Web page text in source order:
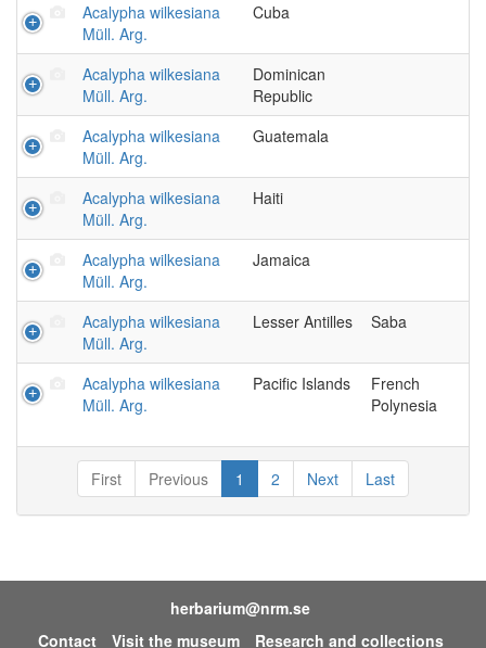
Acalypha wilkesiana
Müll. Arg.
Cuba
Acalypha wilkesiana
Müll. Arg.
Dominican
Republic
Acalypha wilkesiana
Müll. Arg.
Guatemala
Acalypha wilkesiana
Müll. Arg.
Haiti
Acalypha wilkesiana
Müll. Arg.
Jamaica
Acalypha wilkesiana
Müll. Arg.
Lesser Antilles Saba
Acalypha wilkesiana
Müll. Arg.
Pacific Islands
French
Polynesia
First Previous 1 2 Next Last
herbarium@nrm.se
Contact
Visit the museum Research and collections